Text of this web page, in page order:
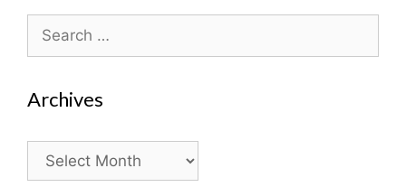
Search
for:
Archives
Archives